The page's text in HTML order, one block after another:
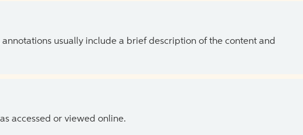
usually include a brief description of the content and
accessed or viewed online.